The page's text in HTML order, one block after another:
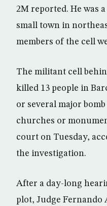
2M reported. He was
small town in
members of the cell
The militant cell
killed 13 people in
or several major
churches or
court on Tuesday,
the investigation.
After a day-long
plot, Judge Fernando